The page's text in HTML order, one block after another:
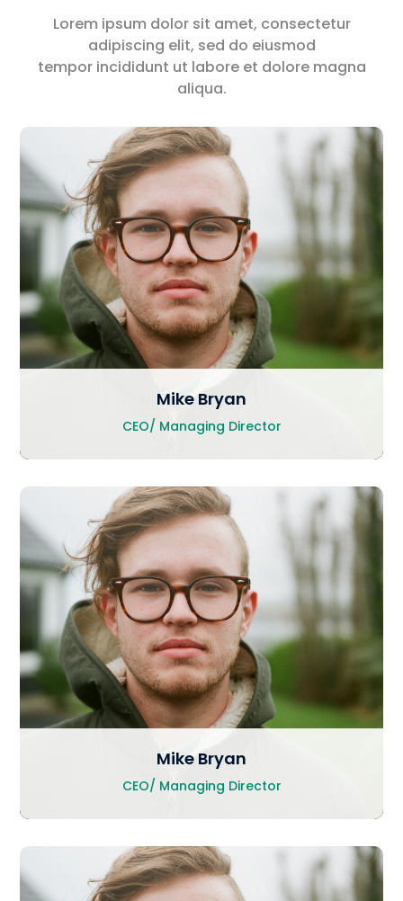
Lorem ipsum dolor sit amet, consectetur
adipiscing elit, sed do eiusmod
tempor incididunt ut labore et dolore magna
aliqua.
Mike Bryan
CEO/ Managing Director
Mike Bryan
CEO/ Managing Director